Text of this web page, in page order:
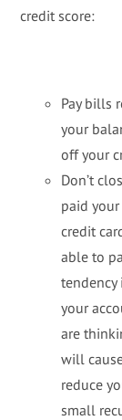
credit score:
Pay bills
your
off your
Don’t
paid
credit
able to
your
are
will
reduce
small